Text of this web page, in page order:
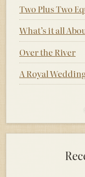
Two Plus Two
What’s it all
Over the River
A Royal